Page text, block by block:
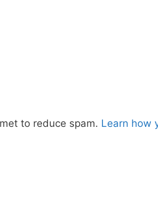
to reduce spam. Learn how